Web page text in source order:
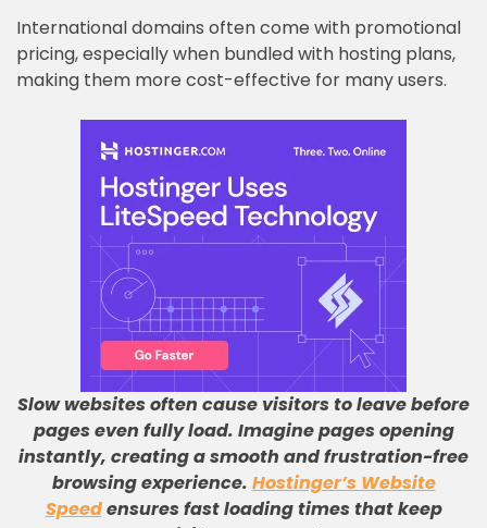
International domains often come with promotional
pricing, especially when bundled with hosting plans,
making them more cost-effective for many users.
Slow websites often cause visitors to leave before
pages even fully load. Imagine pages opening
instantly, creating a smooth and frustration-free
browsing experience. Hostinger’s Website
Speedensures fast loading times that keep